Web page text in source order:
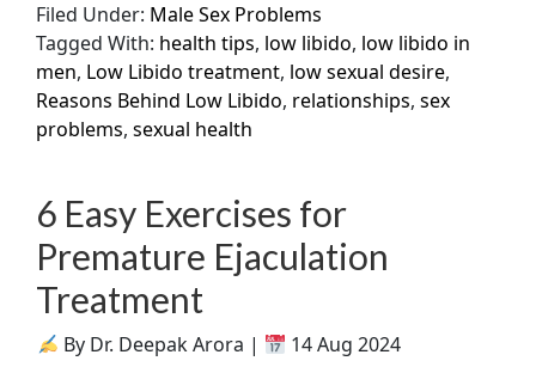
Filed Under: Male Sex Problems
Tagged With: health tips, low libido, low libido in
men, Low Libido treatment, low sexual desire,
Reasons Behind Low Libido, relationships,sex
problems,sexual health
6 Easy Exercises for
Premature Ejaculation
Treatment
By Dr. Deepak Arora | 14 Aug 2024